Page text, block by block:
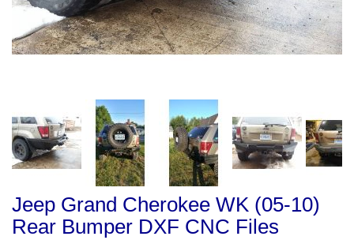
Jeep Grand Cherokee WK (05-10)
Rear Bumper DXF CNC Files